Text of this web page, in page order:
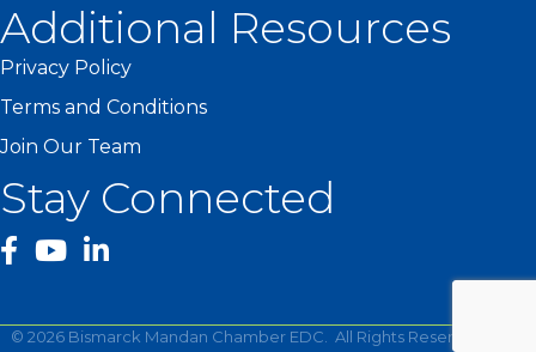
Additional Resources
Privacy Policy
Terms and Conditions
Join Our Team
Stay Connected
facebook
YouTube
© 2026 Bismarck Mandan Chamber EDC. All Rights Reserved | Site